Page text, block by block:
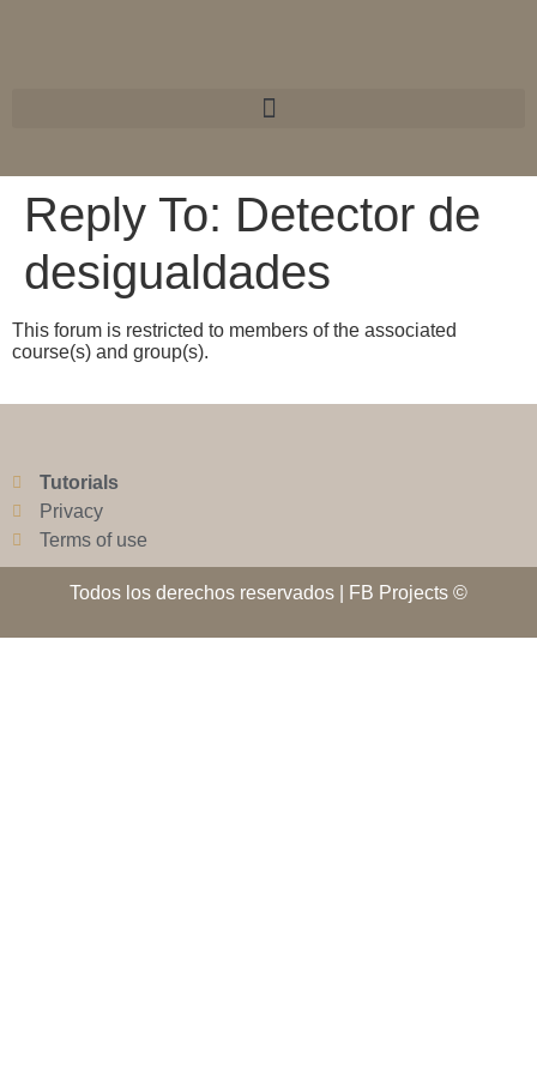
Reply To: Detector de
desigualdades
This forum is restricted to members of the associated
course(s) and group(s).
Tutorials
Privacy
Terms of use
Todos los derechos reservados | FB Projects ©